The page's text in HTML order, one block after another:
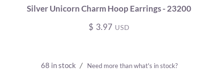
Silver Unicorn Charm Hoop Earrings - 23200
$ 3.97 USD
68 in stock /
Need more than what's in stock?